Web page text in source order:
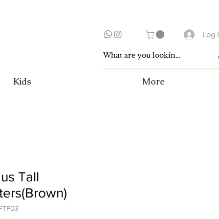
Log
Kids More
Tall